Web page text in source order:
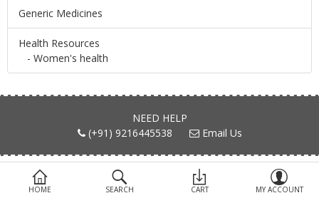
HOME SEARCH CART MY ACCOUNT
Generic Medicines
Health Resources
- Women's health
NEED HELP
(+91) 9216445538
Email Us
FIND US ON